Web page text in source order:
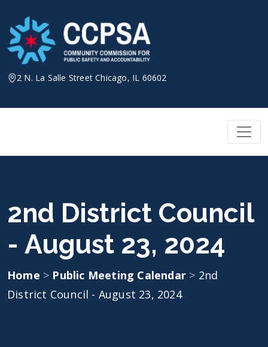
content
2 N. La Salle Street Chicago, IL 60602
2nd District Council
- August 23, 2024
Home > Public Meeting Calendar > 2nd
District Council - August 23, 2024